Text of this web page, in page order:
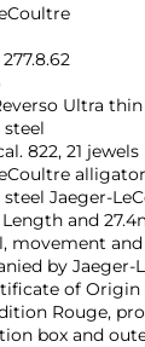
Ultra
steel
822, 21 jewels
steel Jaeger-
and
movement
by Jaeger-
of
Rouge,
box and